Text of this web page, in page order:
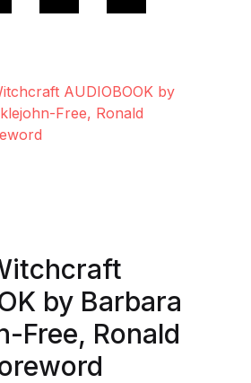
by Barbara
Free, Ronald